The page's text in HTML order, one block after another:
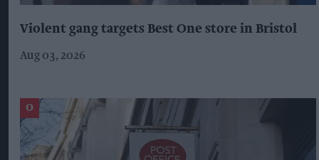
Violent gang targets Best One store in Bristol
Aug 03, 2026